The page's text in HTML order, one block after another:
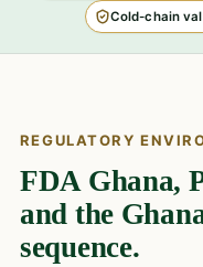
Cold-chain
REGULATORY
FDA Ghana,
and the
sequence.